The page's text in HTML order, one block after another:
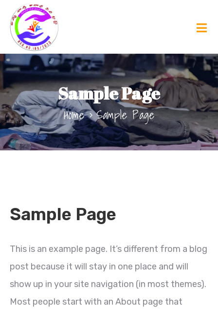
Sample Page
Home Sample Page
Sample Page
This is an example page. It’s different from a blog
post because it will stay in one place and will
show up in your site navigation (in most themes).
Most people start with an About page that